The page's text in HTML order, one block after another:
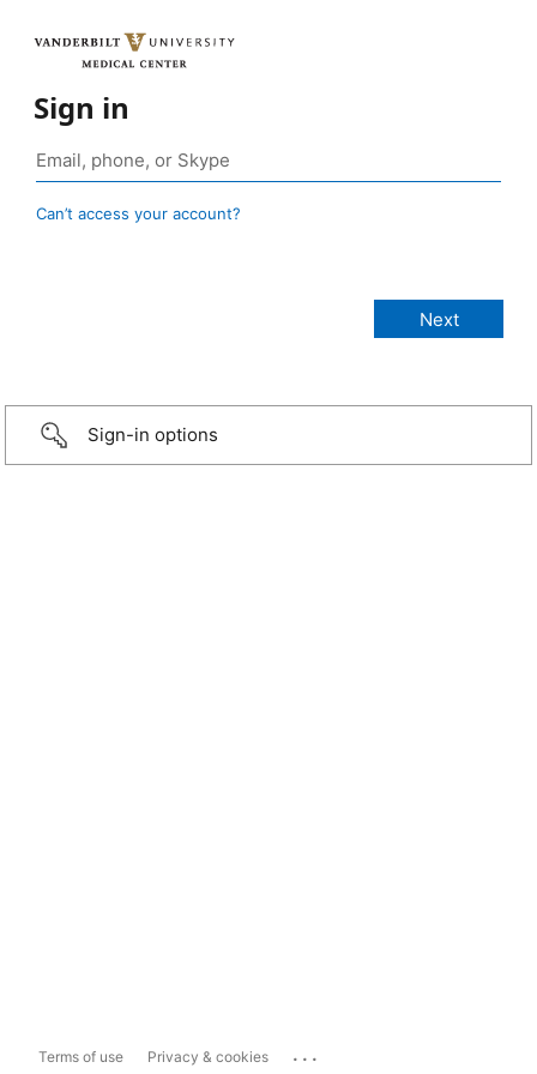
Sign in
Can’t access your account?
Sign-in options
Terms of use Privacy & cookies ...